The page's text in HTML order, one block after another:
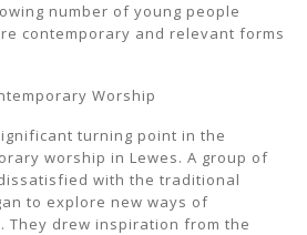
number of young people
contemporary and relevant forms
Worship
turning point in the
worship in Lewes. A group of
with the traditional
to explore new ways of
They drew inspiration from the